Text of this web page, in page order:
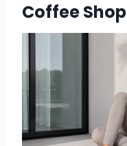
Coffee Shop